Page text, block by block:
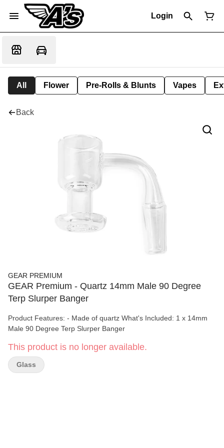
Login
All Flower Pre-Rolls & Blunts Vapes
Back
GEAR PREMIUM
GEAR Premium - Quartz 14mm Male 90 Degree
Terp Slurper Banger
Product Features: - Made of quartz What's Included: 1 x 14mm
Male 90 Degree Terp Slurper Banger
This product is no longer available.
Glass